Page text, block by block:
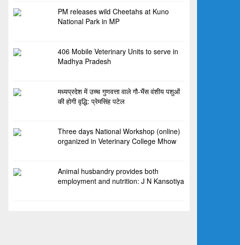
PM releases wild Cheetahs at Kuno
National Park in MP
406 Mobile Veterinary Units to serve in
Madhya Pradesh
मध्यप्रदेश में उच्च गुणवत्ता वाले गौ-भैंस वंशीय पशुओं
की होगी वृद्धि: प्रेमसिंह पटेल
Three days National Workshop (online)
organized in Veterinary College Mhow
Animal husbandry provides both
employment and nutrition: J N Kansotiya